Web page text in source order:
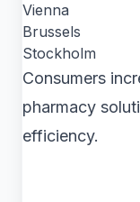
Vienna
Brussels
Stockholm
Consumers
pharmacy
efficiency.